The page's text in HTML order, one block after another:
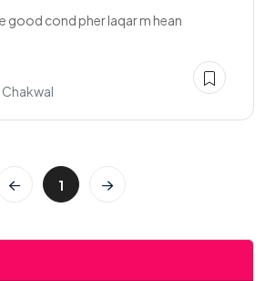
good cond pher laqar m hean
1